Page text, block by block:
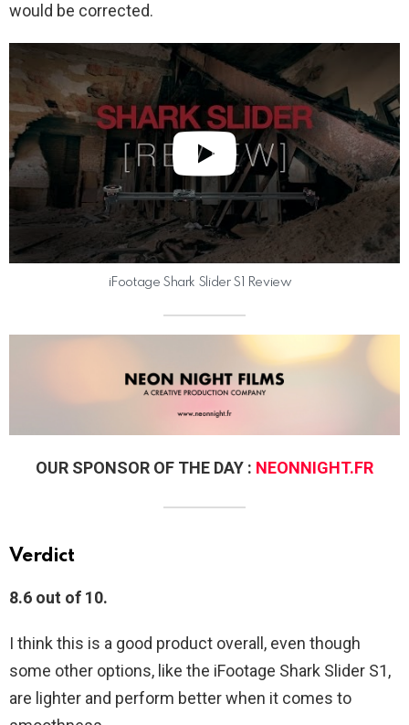
would be corrected.
iFootage Shark Slider S1 Review
OUR SPONSOR OF THE DAY : NEONNIGHT.FR
Verdict
8.6 out of 10.
I think this is a good product overall, even though
some other options, like the iFootage Shark Slider S1,
are lighter and perform better when it comes to